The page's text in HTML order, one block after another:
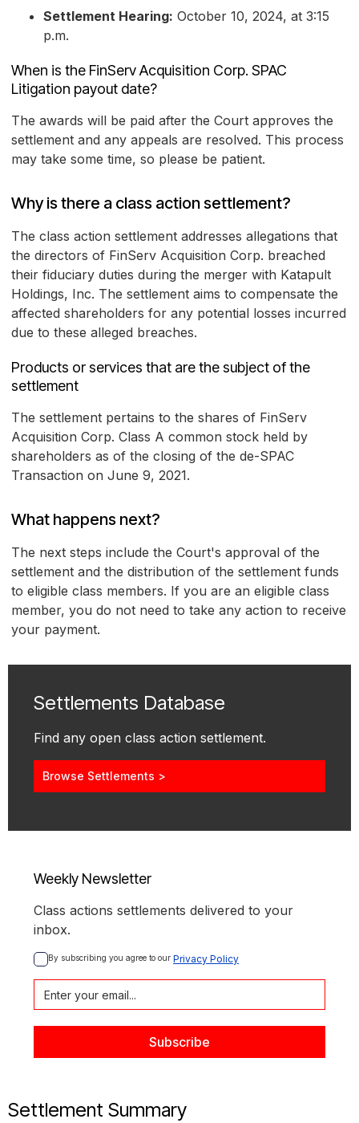
Settlement Hearing: October 10, 2024, at 3:15
p.m.
When is the FinServ Acquisition Corp. SPAC
Litigation payout date?
The awards will be paid after the Court approves the
settlement and any appeals are resolved. This process
may take some time, so please be patient.
Why is there a class action settlement?
The class action settlement addresses allegations that
the directors of FinServ Acquisition Corp. breached
their fiduciary duties during the merger with Katapult
Holdings, Inc. The settlement aims to compensate the
affected shareholders for any potential losses incurred
due to these alleged breaches.
Products or services that are the subject of the
settlement
The settlement pertains to the shares of FinServ
Acquisition Corp. Class A common stock held by
shareholders as of the closing of the de-SPAC
Transaction on June 9, 2021.
What happens next?
The next steps include the Court's approval of the
settlement and the distribution of the settlement funds
to eligible class members. If you are an eligible class
member, you do not need to take any action to receive
your payment.
Settlements Database
Find any open class action settlement.
Browse Settlements >
Weekly Newsletter
Class actions settlements delivered to your
inbox.
By subscribing you agree to our Privacy Policy
Settlement Summary